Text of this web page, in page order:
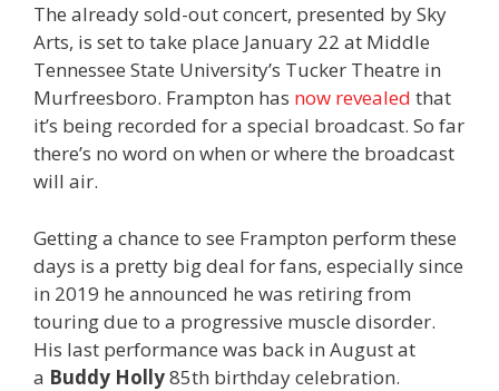
The already sold-out concert, presented by Sky
Arts, is set to take place January 22 at Middle
Tennessee State University’s Tucker Theatre in
Murfreesboro. Frampton has now revealed that
it’s being recorded for a special broadcast. So far
there’s no word on when or where the broadcast
will air.
Getting a chance to see Frampton perform these
days is a pretty big deal for fans, especially since
in 2019 he announced he was retiring from
touring due to a progressive muscle disorder.
His last performance was back in August at
a Buddy Holly85th birthday celebration.